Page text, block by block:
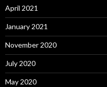
April 2021
January 2021
November 2020
July 2020
May 2020